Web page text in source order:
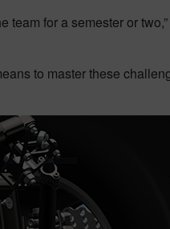
team for a semester or
to master these